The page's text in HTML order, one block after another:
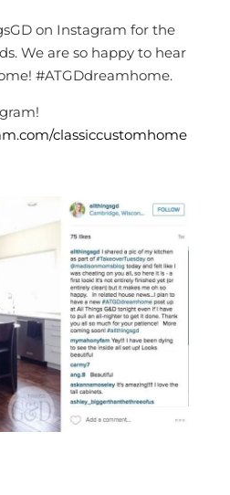
on Instagram for the
We are so happy to hear
#ATGDdreamhome.
classiccustomhome